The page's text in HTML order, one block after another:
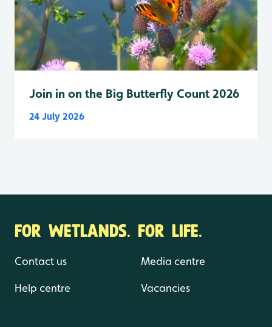
Join in on the Big Butterfly Count 2026
24 July 2026
FOR WETLANDS. FOR LIFE.
Contact us
Help centre
Media centre
Vacancies